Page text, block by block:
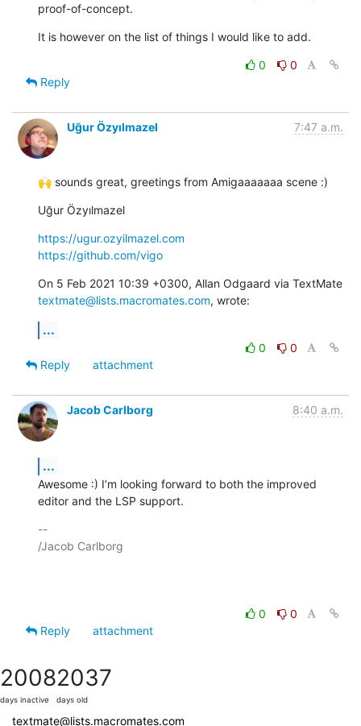
proof-of-concept.
It is however on the list of things I would like to add.
0
0
Reply
Uğur Özyılmazel 7:47 a.m.
🙌 sounds great, greetings from Amigaaaaaaa scene :)
Uğur Özyılmazel
https://ugur.ozyilmazel.com
https://github.com/vigo
textmate@lists.macromates.com, wrote:
...
0
0
Reply
attachment
Jacob Carlborg 8:40 a.m.
...
Awesome :) I’m looking forward to both the improved
editor and the LSP support.
--
/Jacob Carlborg
0
0
Reply
attachment
2008
days inactive
2037
days old
textmate@lists.macromates.com